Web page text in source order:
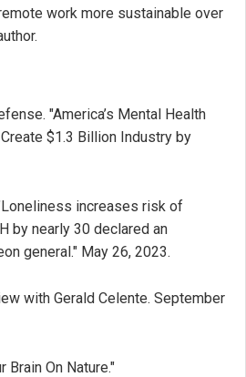
work more sustainable over
"America’s Mental Health
$1.3 Billion Industry by
increases risk of
by nearly 30 declared an
general." May 26, 2023.
with Gerald Celente. September
Brain On Nature."